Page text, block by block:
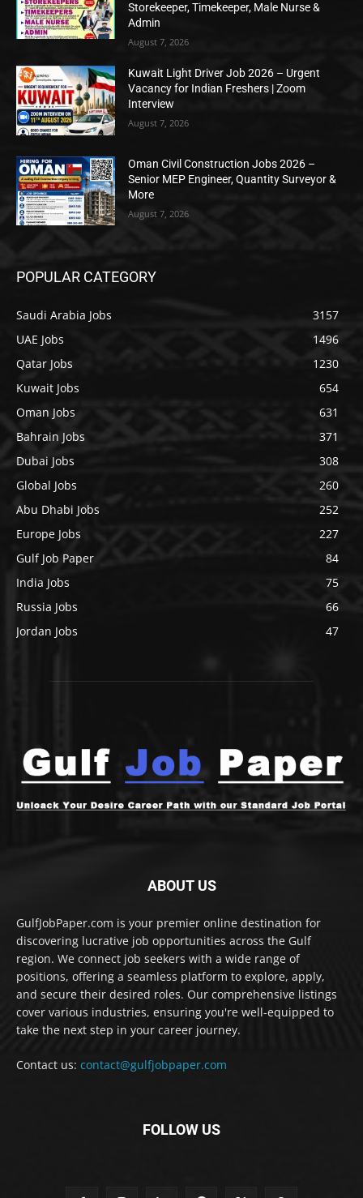
Storekeeper, Timekeeper, Male Nurse &
Admin
August 7, 2026
Kuwait Light Driver Job 2026 – Urgent
Vacancy for Indian Freshers | Zoom
Interview
August 7, 2026
Oman Civil Construction Jobs 2026 –
Senior MEP Engineer, Quantity Surveyor &
More
August 7, 2026
POPULAR CATEGORY
Saudi Arabia Jobs
3157
UAE Jobs
1496
Qatar Jobs
1230
Kuwait Jobs
654
Oman Jobs
631
Bahrain Jobs
371
Dubai Jobs
308
Global Jobs
260
Abu Dhabi Jobs
252
Europe Jobs
227
Gulf Job Paper
84
India Jobs
75
Russia Jobs
66
Jordan Jobs
47
ABOUT US
GulfJobPaper.com is your premier online destination for
discovering lucrative job opportunities across the Gulf
region. We connect job seekers with a wide range of
positions, offering a seamless platform to explore, apply,
and secure their desired roles. Our comprehensive listings
cover various industries, ensuring you're well-equipped to
take the next step in your career journey.
Contact us: contact@gulfjobpaper.com
FOLLOW US